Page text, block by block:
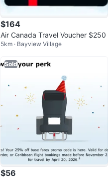
$164
Air Canada Travel Voucher $250
5km · Bayview Village
Sold
$56